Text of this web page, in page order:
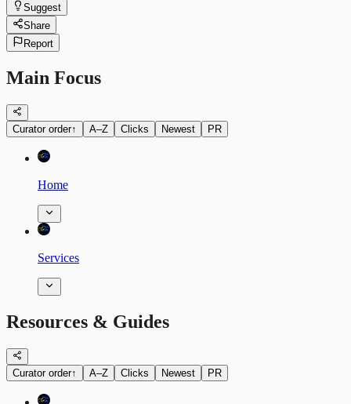
Suggest
Share
Report
Main Focus
Curator order↑ A–Z Clicks Newest PR
Home
Services
Resources & Guides
Curator order↑ A–Z Clicks Newest PR